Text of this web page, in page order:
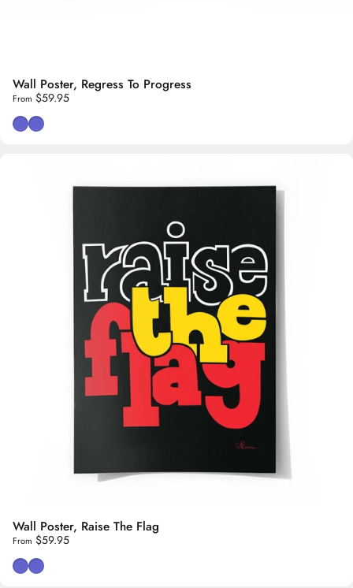
Wall Poster, Regress To Progress
From $59.95
White Background
Black Background
Wall Poster, Raise The Flag
From $59.95
Black Background
White Background